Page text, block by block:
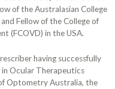
of the Australasian College
Fellow of the College of
(FCOVD) in the USA.
having successfully
Ocular Therapeutics
Optometry Australia, the